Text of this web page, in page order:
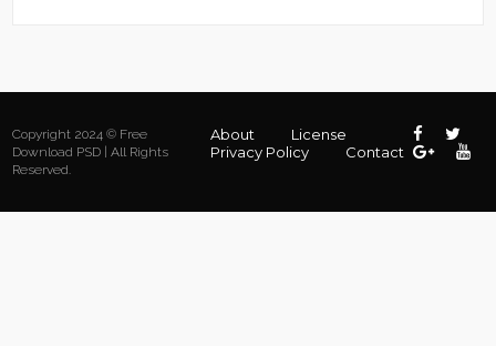
Copyright 2024 © Free
Download PSD | All Rights
Reserved.
About
License
Privacy Policy
Contact